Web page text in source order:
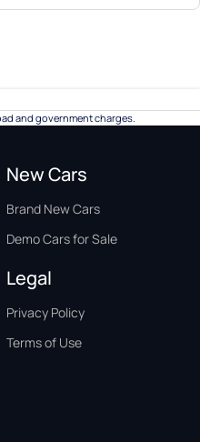
and government charges.
New Cars
Brand New Cars
Demo Cars for Sale
Legal
Privacy Policy
Terms of Use